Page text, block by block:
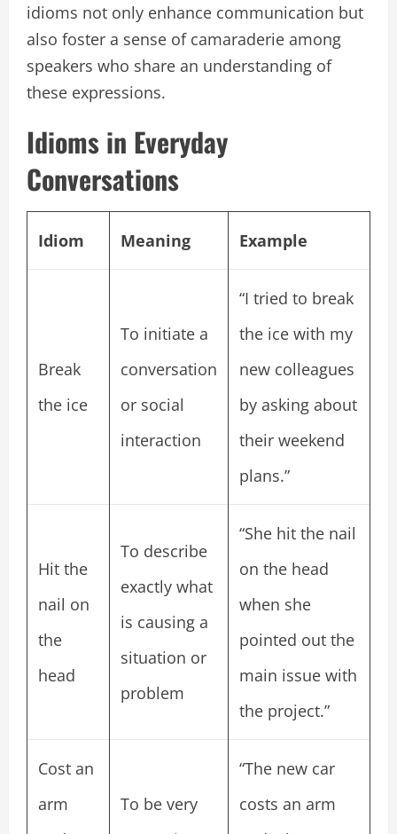
idioms not only enhance communication but
also foster a sense of camaraderie among
speakers who share an understanding of
these expressions.
Idioms in Everyday
Conversations
Idiom Meaning Example
Break
the ice
To initiate a
conversation
or social
interaction
“I tried to break
the ice with my
new colleagues
by asking about
their weekend
plans.”
Hit the
nail on
the
head
To describe
exactly what
is causing a
situation or
problem
“She hit the nail
on the head
when she
pointed out the
main issue with
the project.”
Cost an
arm
To be very
“The new car
costs an arm